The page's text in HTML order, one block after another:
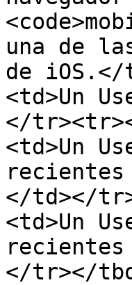
una de
de iOS.</
<td>Un
</
<td>Un
</td></
<td>Un
</tr></